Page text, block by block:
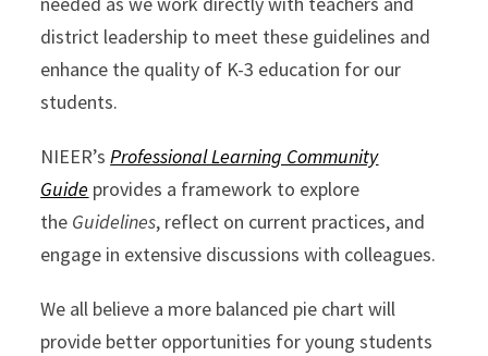
district leadership to meet these guidelines and
enhance the quality of K-3 education for our
students.
NIEER’sProfessional Learning Community
Guide provides a framework to explore
the Guidelines, reflect on current practices, and
engage in extensive discussions with colleagues.
We all believe a more balanced pie chart will
provide better opportunities for young students